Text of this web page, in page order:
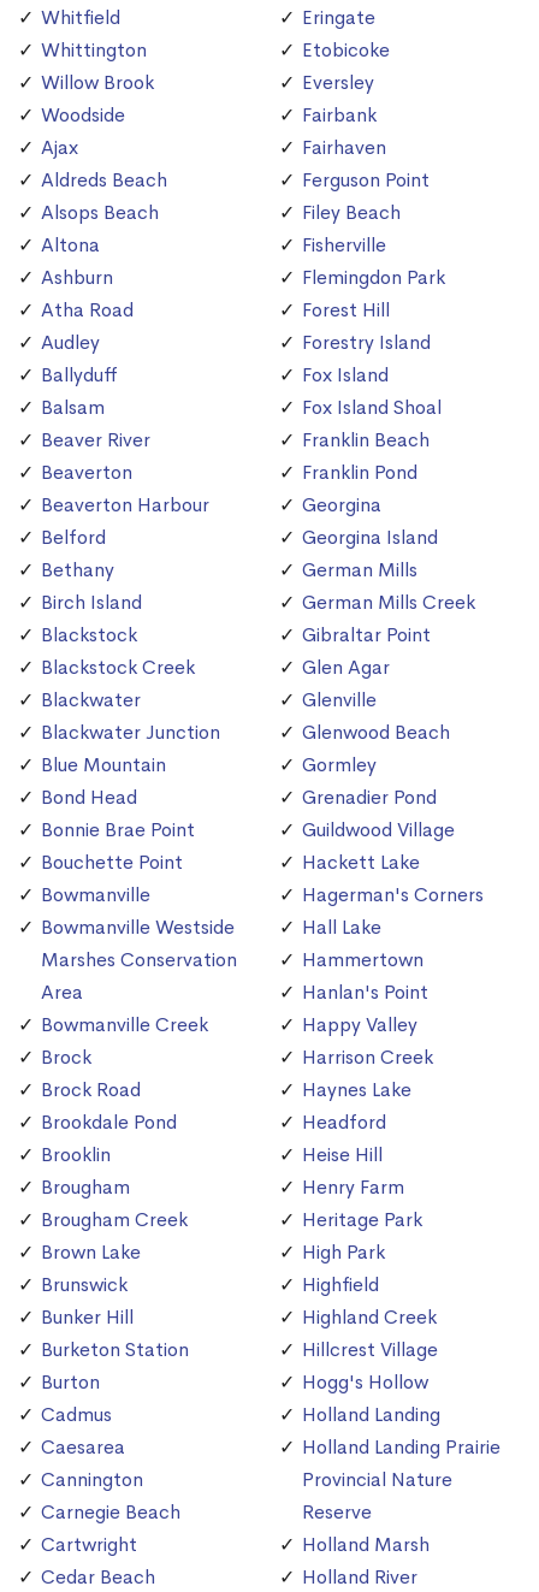
Whitfield
Whittington
Willow Brook
Woodside
Ajax
Aldreds Beach
Alsops Beach
Altona
Ashburn
Atha Road
Audley
Ballyduff
Balsam
Beaver River
Beaverton
Beaverton Harbour
Belford
Bethany
Birch Island
Blackstock
Blackstock Creek
Blackwater
Blackwater Junction
Blue Mountain
Bond Head
Bonnie Brae Point
Bouchette Point
Bowmanville
Bowmanville Westside
Marshes Conservation
Area
Bowmanville Creek
Brock
Brock Road
Brookdale Pond
Brooklin
Brougham
Brougham Creek
Brown Lake
Brunswick
Bunker Hill
Burketon Station
Burton
Cadmus
Caesarea
Cannington
Carnegie Beach
Cartwright
Cedar Beach
Eringate
Etobicoke
Eversley
Fairbank
Fairhaven
Ferguson Point
Filey Beach
Fisherville
Flemingdon Park
Forest Hill
Forestry Island
Fox Island
Fox Island Shoal
Franklin Beach
Franklin Pond
Georgina
Georgina Island
German Mills
German Mills Creek
Gibraltar Point
Glen Agar
Glenville
Glenwood Beach
Gormley
Grenadier Pond
Guildwood Village
Hackett Lake
Hagerman's Corners
Hall Lake
Hammertown
Hanlan's Point
Happy Valley
Harrison Creek
Haynes Lake
Headford
Heise Hill
Henry Farm
Heritage Park
High Park
Highfield
Highland Creek
Hillcrest Village
Hogg's Hollow
Holland Landing
Holland Landing Prairie
Provincial Nature
Reserve
Holland Marsh
Holland River